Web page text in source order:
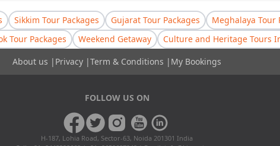
Sikkim Tour Packages Gujarat Tour Packages Meghalaya Tour
Tour Packages Weekend Getaway
Culture and Heritage Tours
About us | Privacy |Term & Conditions | My Bookings
FOLLOW US ON
H-187, Lohia Road, Sector-63, Noida 201301 India